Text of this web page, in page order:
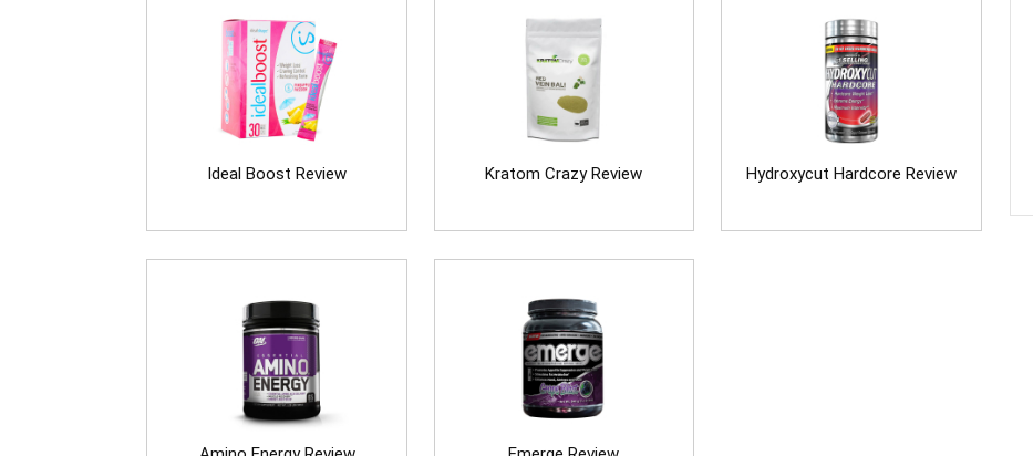
Ideal Boost Review Kratom Crazy Review Hydroxycut Hardcore Review